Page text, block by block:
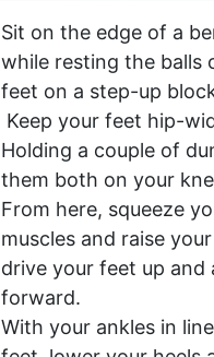
Sit on the edge of a
while resting the balls
feet on a step-up
Keep your feet hip-
Holding a couple of
them both on your
From here, squeeze
muscles and raise
drive your feet up and
forward.
With your ankles in